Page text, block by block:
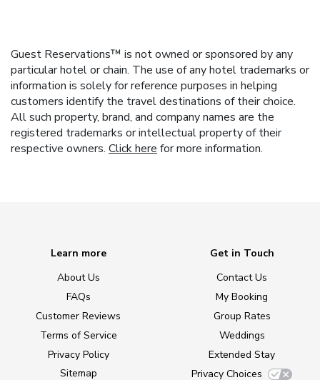
Guest Reservations™ is not owned or sponsored by any
particular hotel or chain. The use of any hotel trademarks or
information is solely for reference purposes in helping
customers identify the travel destinations of their choice.
All such property, brand, and company names are the
registered trademarks or intellectual property of their
respective owners. Click here for more information.
Learn more
About Us
FAQs
Customer Reviews
Terms of Service
Privacy Policy
Sitemap
Get in Touch
Contact Us
My Booking
Group Rates
Weddings
Extended Stay
Privacy Choices